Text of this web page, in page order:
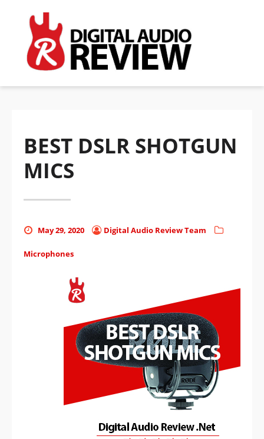
BEST DSLR SHOTGUN
MICS
Posted
on
May 29, 2020 PostedDigital Audio Review Team
Microphones